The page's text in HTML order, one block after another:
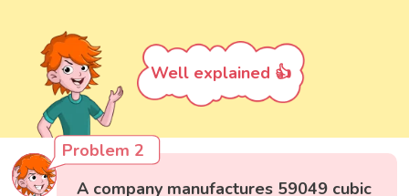
Well explained 👍
Problem 2
A company manufactures 59049 cubic